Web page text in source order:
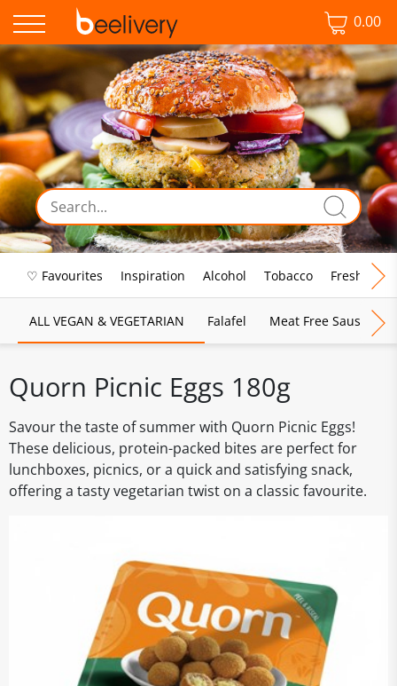
0.00
♡ Favourites Inspiration Alcohol Tobacco Fresh Food
ALL VEGAN & VEGETARIAN Falafel Meat Free Sausages
Quorn Picnic Eggs 180g
Savour the taste of summer with Quorn Picnic Eggs!
These delicious, protein-packed bites are perfect for
lunchboxes, picnics, or a quick and satisfying snack,
offering a tasty vegetarian twist on a classic favourite.